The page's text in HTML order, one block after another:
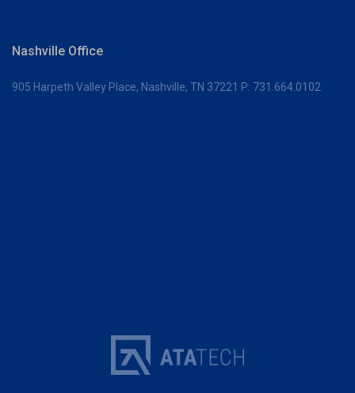
Nashville Office
905 Harpeth Valley Place, Nashville, TN 37221 P: 731.664.0102